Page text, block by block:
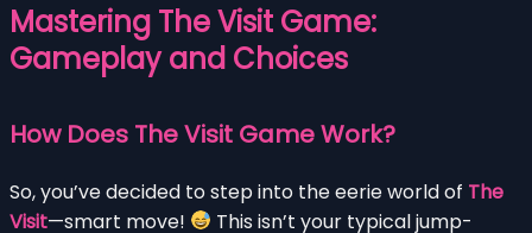
Mastering The Visit Game:
Gameplay and Choices
How Does The Visit Game Work?
So, you’ve decided to step into the eerie world of The
Visit—smart move!
This isn’t your typical jump-